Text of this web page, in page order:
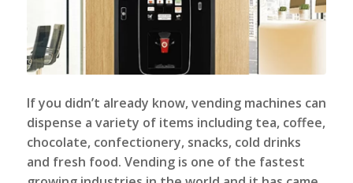
If you didn’t already know,vending machines can
dispense a variety of items including tea, coffee,
chocolate, confectionery, snacks, cold drinks
and fresh food. Vending is one of the fastest